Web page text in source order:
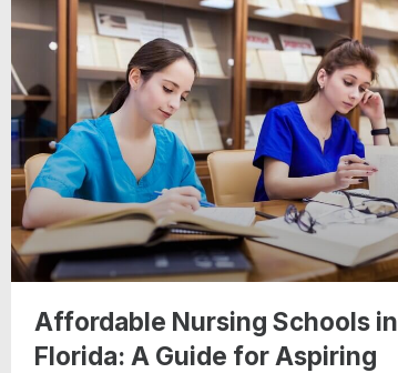
Affordable Nursing Schools in
Florida: A Guide for Aspiring